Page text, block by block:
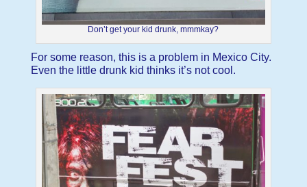
Don’t get your kid drunk, mmmkay?
For some reason, this is a problem in Mexico City.
Even the little drunk kid thinks it’s not cool.